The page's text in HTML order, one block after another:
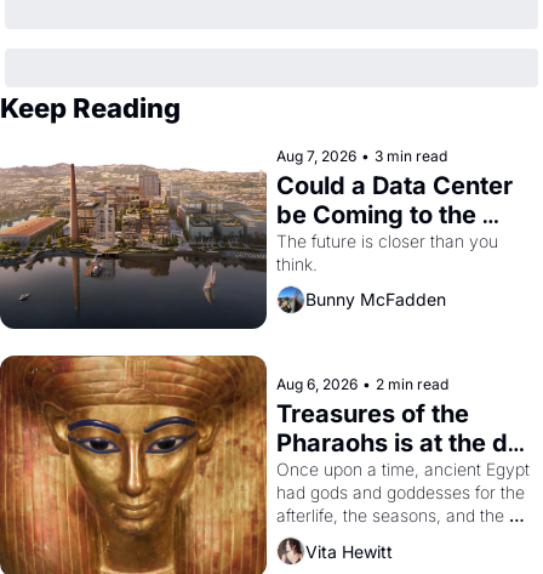
Keep Reading
Aug 7, 2026 • 3 min read
Could a Data Center
be Coming to the
Dogpatch?
The future is closer than you
think.
Bunny McFadden
Aug 6, 2026 • 2 min read
Treasures of the
Pharaohs is at the de
Young
Once upon a time, ancient Egypt
had gods and goddesses for the
afterlife, the seasons, and the
harvest. What then must it have
looked like when the Egyptian
Vita Hewitt